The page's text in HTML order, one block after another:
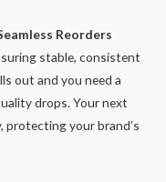
Reorders
stable, consistent
out and you need a
drops. Your next
your brand’s